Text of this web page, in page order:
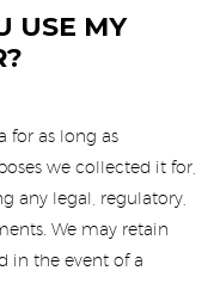
USE MY
for as long as
we collected it for,
any legal, regulatory,
We may retain
in the event of a